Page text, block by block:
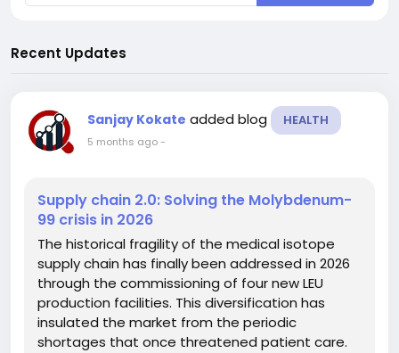
Recent Updates
Sanjay Kokate added blog HEALTH
5 months ago-
Supply chain 2.0: Solving the Molybdenum-
99 crisis in 2026
The historical fragility of the medical isotope
supply chain has finally been addressed in 2026
through the commissioning of four new LEU
production facilities. This diversification has
insulated the market from the periodic
shortages that once threatened patient care.